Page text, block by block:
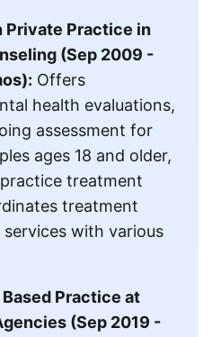
Private Practice in
(Sep 2009 -
Offers
health evaluations,
assessment for
ages 18 and older,
treatment
treatment
with various
Practice at
(Sep 2019 -